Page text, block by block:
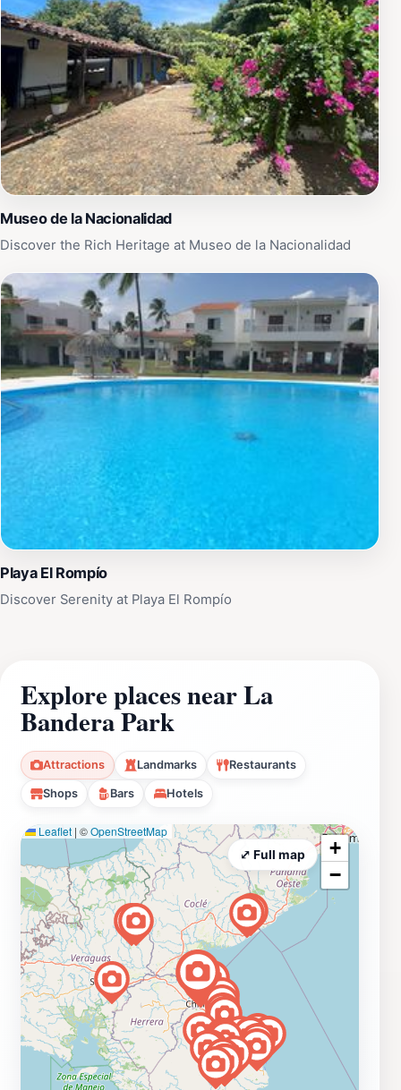
Museo de la Nacionalidad
Discover the Rich Heritage at Museo de la Nacionalidad
Playa El Rompío
Discover Serenity at Playa El Rompío
Explore places near La
Bandera Park
Attractions Landmarks Restaurants
Shops Bars Hotels
Leaflet | ©OpenStreetMap
+
−
⤢ Full map